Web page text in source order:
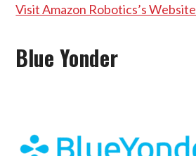
Visit Amazon Robotics’s Website
Blue Yonder